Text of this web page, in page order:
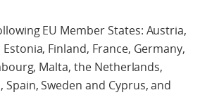
EU Member States: Austria,
Finland, France, Germany,
Malta, the Netherlands,
Sweden and Cyprus, and